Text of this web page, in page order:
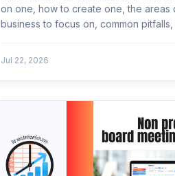
on one, how to create one, the areas
business to focus on, common pitfalls,
Jul 22, 2026